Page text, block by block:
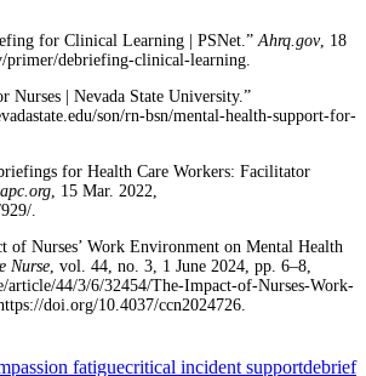
for Clinical Learning | PSNet.” Ahrq.gov, 18
primer/debriefing-clinical-learning.
Nurses | Nevada State University.”
son/rn-bsn/mental-health-support-for-
for Health Care Workers: Facilitator
, 15 Mar. 2022,
.
of Nurses’ Work Environment on Mental Health
Nurse , vol. 44, no. 3, 1 June 2024, pp. 6–8,
article/44/3/6/32454/The-Impact-of-Nurses-Work-
doi.org/10.4037/ccn2024726.
fatiguecritical incident supportdebrief